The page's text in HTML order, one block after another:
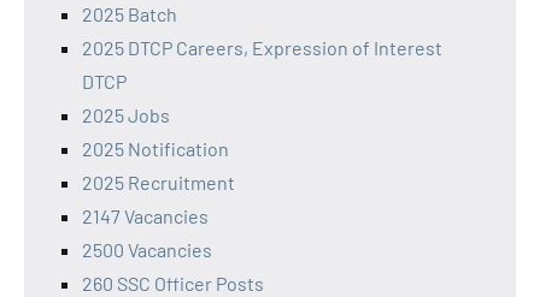
2025 Batch
2025 DTCP Careers, Expression of Interest
DTCP
2025 Jobs
2025 Notification
2025 Recruitment
2147 Vacancies
2500 Vacancies
260 SSC Officer Posts